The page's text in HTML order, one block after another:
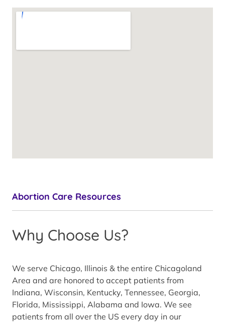
Abortion Care Resources
Why Choose Us?
We serve Chicago, Illinois & the entire Chicagoland
Area and are honored to accept patients from
Indiana, Wisconsin, Kentucky, Tennessee, Georgia,
Florida, Mississippi, Alabama and Iowa. We see
patients from all over the US every day in our